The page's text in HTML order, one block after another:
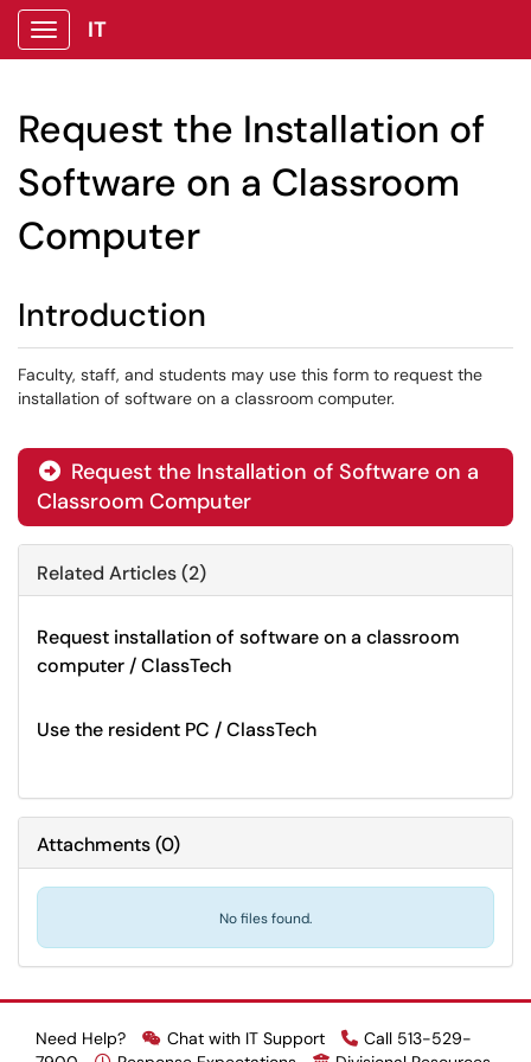
Show Applications Menu
IT
Request the Installation of
Software on a Classroom
Computer
Introduction
Faculty, staff, and students may use this form to request the
installation of software on a classroom computer.
 Request the Installation of Software on a
Classroom Computer
Related Articles (2)
Request installation of software on a classroom
computer / ClassTech
Use the resident PC / ClassTech
Attachments(0)
No files found.
Need Help? Chat with IT Support
Call 513-529-